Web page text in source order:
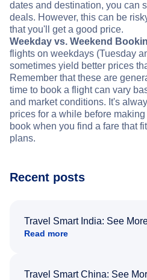
dates and destination, you can
deals. However, this can be
that you'll get a good price.
Weekday vs. Weekend
flights on weekdays (Tuesday
sometimes yield better prices
Remember that these are
time to book a flight can vary
and market conditions. It's
prices for a while before
book when you find a fare that
plans.
Recent posts
Travel Smart India: See
Read more
Travel Smart China: See